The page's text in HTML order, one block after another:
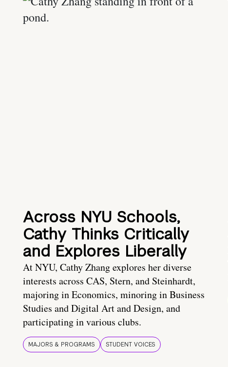
Across NYU Schools,
Cathy Thinks Critically
and Explores Liberally
At NYU, Cathy Zhang explores her diverse
interests across CAS, Stern, and Steinhardt,
majoring in Economics, minoring in Business
Studies and Digital Art and Design, and
participating in various clubs.
MAJORS & PROGRAMS STUDENT VOICES